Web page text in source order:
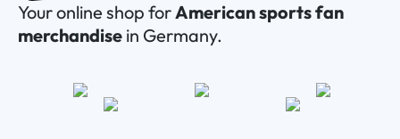
Your online shop forAmerican sports fan
merchandise in Germany.